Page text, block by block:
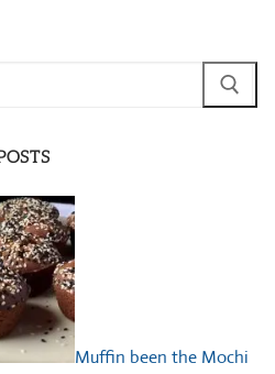
Muffin been the Mochi